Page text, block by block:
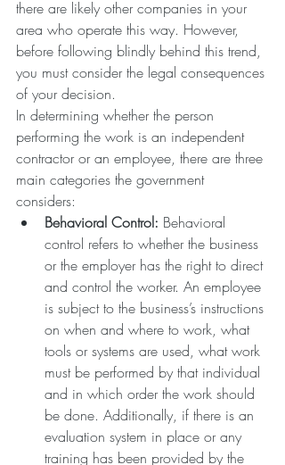
there are likely other companies in your
area who operate this way. However,
before following blindly behind this trend,
you must consider the legal consequences
of your decision.
In determining whether the person
performing the work is an independent
contractor or an employee, there are three
main categories the government
considers:
Behavioral Control: Behavioral
control refers to whether the business
or the employer has the right to direct
and control the worker. An employee
is subject to the business’s instructions
on when and where to work, what
tools or systems are used, what work
must be performed by that individual
and in which order the work should
be done. Additionally, if there is an
evaluation system in place or any
training has been provided by the